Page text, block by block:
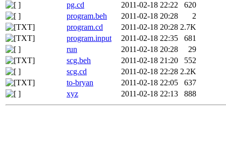
pg.cd
2011-02-18 22:22
620
program.beh
2011-02-18 20:28
2
program.cd
2011-02-18 20:28 2.7K
program.input
2011-02-18 22:35
681
run
2011-02-18 20:28
29
scg.beh
2011-02-18 21:20
552
scg.cd
2011-02-18 22:28 2.2K
to-bryan
2011-02-18 22:05
637
xyz
2011-02-18 22:13 888